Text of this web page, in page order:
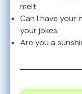
melt
Can I have your
your jokes
Are you a